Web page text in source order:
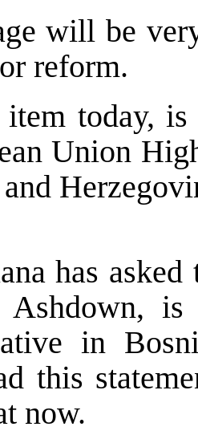
will be
reform.
today, is
Union
has
Ashdown,
in
this
now.